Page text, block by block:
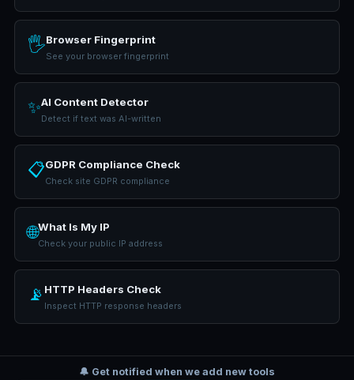
🖐️Browser Fingerprint
See your browser fingerprint
✨AI Content Detector
Detect if text was AI-written
📋GDPR Compliance Check
Check site GDPR compliance
🌐What Is My IP
Check your public IP address
📡 HTTP Headers Check
Inspect HTTP response headers
🔔 Get notified when we add new tools